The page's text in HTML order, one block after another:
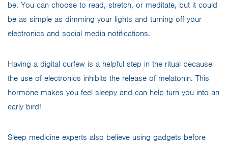
be. You can choose to read, stretch, or meditate, but it could
be as simple as dimming your lights and turning off your
electronics and social media notifications.
Having a digital curfew is a helpful step in the ritual because
the use of electronics inhibits the release of melatonin. This
hormone makes you feel sleepy and can help turn you into an
early bird!
Sleep medicine experts also believe using gadgets before